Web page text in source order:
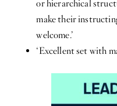
or hierarchical
make their
welcome.’
‘Excellent set with